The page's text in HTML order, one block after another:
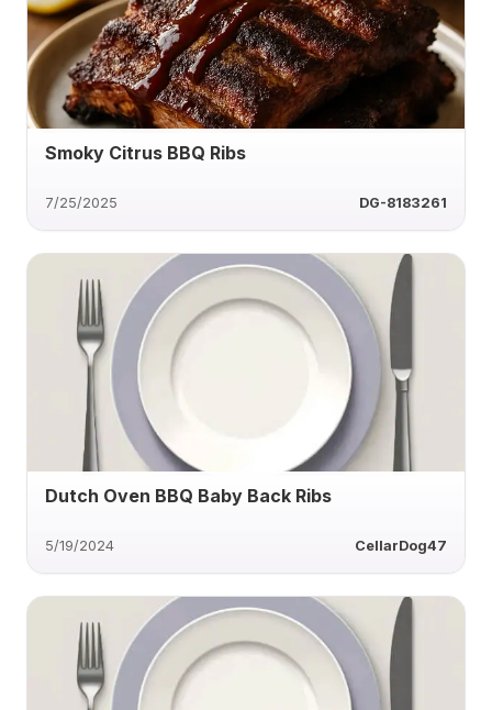
Smoky Citrus BBQ Ribs
7/25/2025 DG-8183261
Dutch Oven BBQ Baby Back Ribs
5/19/2024 CellarDog47